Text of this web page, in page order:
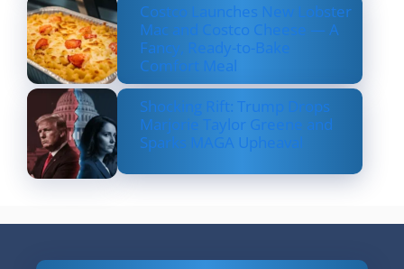
Costco Launches New Lobster
Mac and Costco Cheese — A
Fancy, Ready-to-Bake
Comfort Meal
Shocking Rift: Trump Drops
Marjorie Taylor Greene and
Sparks MAGA Upheaval